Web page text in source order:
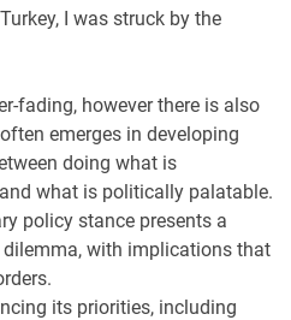
I was struck by the
fading, however there is also
emerges in developing
doing what is
what is politically palatable.
policy stance presents a
with implications that
its priorities, including